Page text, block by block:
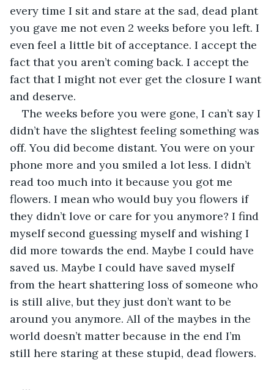
every time I sit and stare at the sad, dead plant
you gave me not even 2 weeks before you left. I
even feel a little bit of acceptance. I accept the
fact that you aren’t coming back. I accept the
fact that I might not ever get the closure I want
and deserve.
The weeks before you were gone, I can’t say I
didn’t have the slightest feeling something was
off. You did become distant. You were on your
phone more and you smiled a lot less. I didn’t
read too much into it because you got me
flowers. I mean who would buy you flowers if
they didn’t love or care for you anymore? I find
myself second guessing myself and wishing I
did more towards the end. Maybe I could have
saved us. Maybe I could have saved myself
from the heart shattering loss of someone who
is still alive, but they just don’t want to be
around you anymore. All of the maybes in the
world doesn’t matter because in the end I’m
still here staring at these stupid, dead flowers.
…